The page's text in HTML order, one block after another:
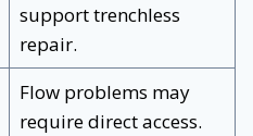
support trenchless
repair.
Flow problems may
require direct access.